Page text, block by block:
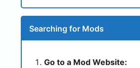
Searching for Mods
Go to a Mod Website: